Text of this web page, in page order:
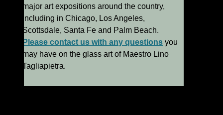
major art expositions around the country,
including in Chicago, Los Angeles,
Scottsdale, Santa Fe and Palm Beach.
Please contact us with any questions you
may have on the glass art of Maestro Lino
Tagliapietra.